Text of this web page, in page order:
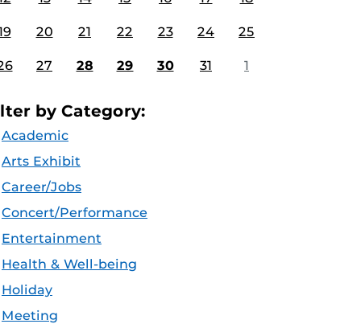
20 21 22 23 24 25
27 28 29 30 31 1
by Category:
Academic
Arts Exhibit
Career/Jobs
Concert/Performance
Entertainment
Health & Well-being
Holiday
Meeting